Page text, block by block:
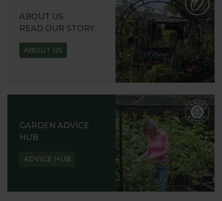
ABOUT US
READ OUR STORY
ABOUT US
GARDEN ADVICE
HUB
ADVICE HUB